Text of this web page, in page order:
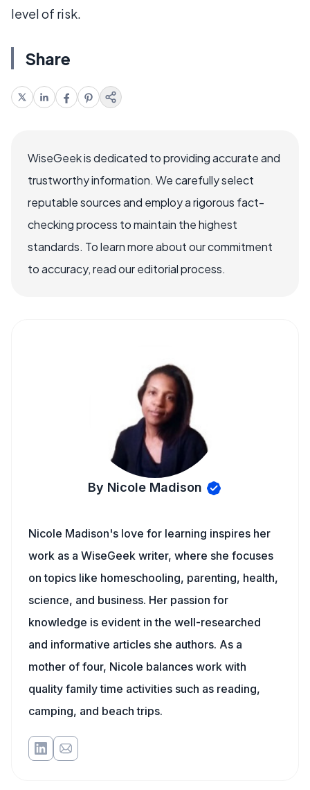
level of risk.
Share
WiseGeek is dedicated to providing accurate and
trustworthy information. We carefully select
reputable sources and employ a rigorous fact-
checking process to maintain the highest
standards. To learn more about our commitment
to accuracy, read our editorial process.
By Nicole Madison
Nicole Madison's love for learning inspires her
work as a WiseGeek writer, where she focuses
on topics like homeschooling, parenting, health,
science, and business. Her passion for
knowledge is evident in the well-researched
and informative articles she authors. As a
mother of four, Nicole balances work with
quality family time activities such as reading,
camping, and beach trips.